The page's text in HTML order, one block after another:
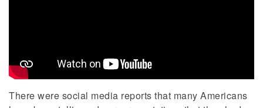
There were social media reports that many Americans